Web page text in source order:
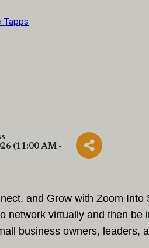
Tapps
(11:00 AM -
and Grow with Zoom Into
network virtually and then be
business owners, leaders,